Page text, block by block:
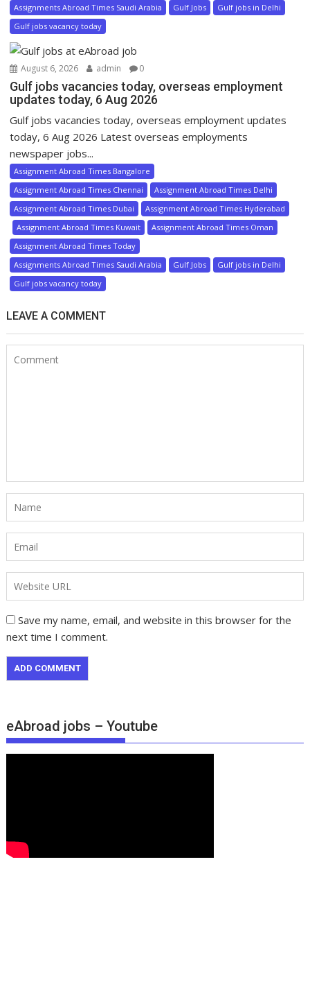
Assignments Abroad Times Saudi Arabia Gulf Jobs
Gulf jobs in Delhi
Gulf jobs vacancy today
August 6, 2026 admin 0
Gulf jobs vacancies today, overseas employment
updates today, 6 Aug 2026
Gulf jobs vacancies today, overseas employment updates
today, 6 Aug 2026 Latest overseas employments
newspaper jobs...
Assignment Abroad Times Bangalore
Assignment Abroad Times Chennai
Assignment Abroad Times Delhi
Assignment Abroad Times Dubai
Assignment Abroad Times Hyderabad
Assignment Abroad Times Kuwait
Assignment Abroad Times Oman
Assignment Abroad Times Today
Assignments Abroad Times Saudi Arabia
Gulf Jobs
Gulf jobs in Delhi
Gulf jobs vacancy today
LEAVE A COMMENT
Save my name, email, and website in this browser for the
next time I comment.
eAbroad jobs – Youtube